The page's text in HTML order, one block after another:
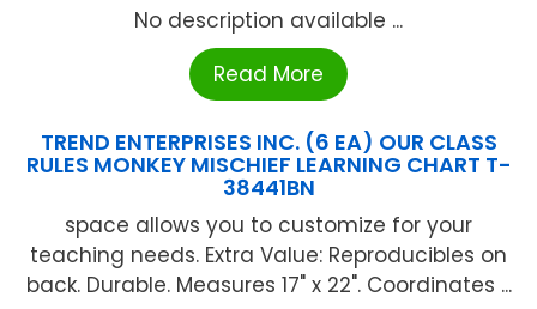
No description available ...
Read More
TREND ENTERPRISES INC. (6 EA) OUR CLASS
RULES MONKEY MISCHIEF LEARNING CHART T-
38441BN
space allows you to customize for your
teaching needs. Extra Value: Reproducibles on
back. Durable. Measures 17" x 22". Coordinates ...